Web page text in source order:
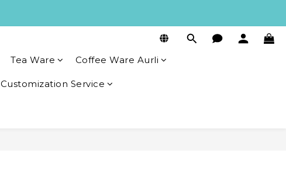
Tea Ware Coffee Ware Aurli
Customization Service